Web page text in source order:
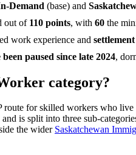
Demand (base) and
out of 110 points, with 60 the
work experience and
paused since late 2024,
category?
route for skilled workers who live
is split into three sub-
the wider Saskatchewan